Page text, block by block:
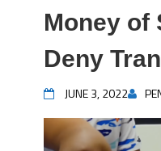
Money of
Deny
JUNE 3, 2022